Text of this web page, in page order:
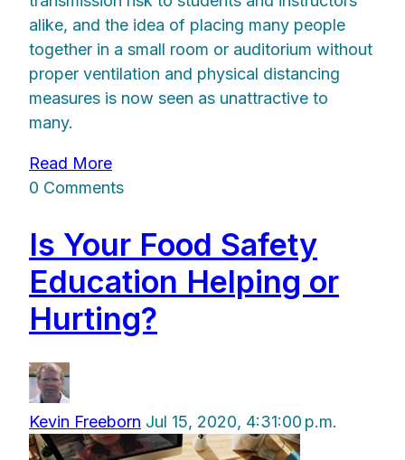
alike, and the idea of placing many people
together in a small room or auditorium without
proper ventilation and physical distancing
measures is now seen as unattractive to
many.
Read More
0 Comments
Is Your Food Safety
Education Helping or
Hurting?
Kevin Freeborn Jul 15, 2020, 4:31:00 p.m.